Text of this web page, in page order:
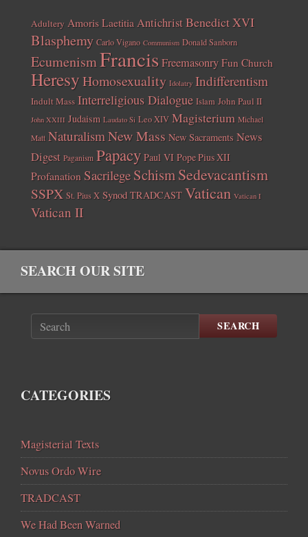
Adultery Amoris Laetitia AntichristBenedict XVI
Blasphemy Carlo Vigano Communism Donald Sanborn
EcumenismFrancisFreemasonry Fun Church
HeresyHomosexuality Idolatry Indifferentism
Indult Mass Interreligious Dialogue Islam John Paul II
John XXIII Judaism Laudato Si Leo XIV Magisterium Michael
Matt NaturalismNew Mass New Sacraments News
Digest Paganism Papacy Paul VI Pope Pius XII
Profanation Sacrilege SchismSedevacantism
SSPX St. Pius X Synod TRADCAST Vatican Vatican I
Vatican II
SEARCH OUR SITE
SEARCH
CATEGORIES
Magisterial Texts
Novus Ordo Wire
TRADCAST
We Had Been Warned